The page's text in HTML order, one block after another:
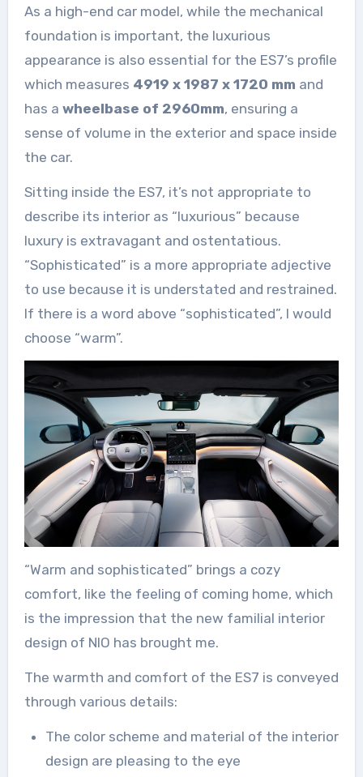
As a high-end car model, while the mechanical
foundation is important, the luxurious
appearance is also essential for the ES7’s profile
which measures 4919 x 1987 x 1720 mm and
has a wheelbase of 2960mm, ensuring a
sense of volume in the exterior and space inside
the car.
Sitting inside the ES7, it’s not appropriate to
describe its interior as “luxurious” because
luxury is extravagant and ostentatious.
“Sophisticated” is a more appropriate adjective
to use because it is understated and restrained.
If there is a word above “sophisticated”, I would
choose “warm”.
“Warm and sophisticated” brings a cozy
comfort, like the feeling of coming home, which
is the impression that the new familial interior
design of NIO has brought me.
The warmth and comfort of the ES7 is conveyed
through various details:
The color scheme and material of the interior
design are pleasing to the eye